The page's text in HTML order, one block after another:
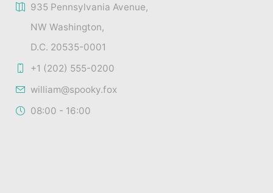
935 Pennsylvania Avenue,
NW Washington,
D.C. 20535-0001
+1 (202) 555-0200
william@spooky.fox
08:00 - 16:00